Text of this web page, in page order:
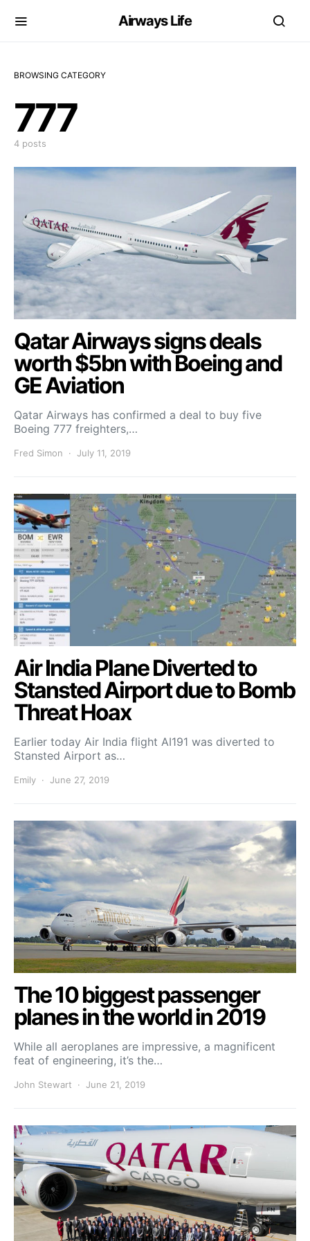
Airways Life
BROWSING CATEGORY
777
4 posts
Qatar Airways signs deals
worth $5bn with Boeing and
GE Aviation
Qatar Airways has confirmed a deal to buy five
Boeing 777 freighters,…
Fred Simon July 11, 2019
Air India Plane Diverted to
Stansted Airport due to Bomb
Threat Hoax
Earlier today Air India flight AI191 was diverted to
Stansted Airport as…
Emily June 27, 2019
The 10 biggest passenger
planes in the world in 2019
While all aeroplanes are impressive, a magnificent
feat of engineering, it’s the…
John Stewart June 21, 2019